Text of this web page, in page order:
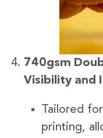
740gsm
Visibility and
Tailored
printing,